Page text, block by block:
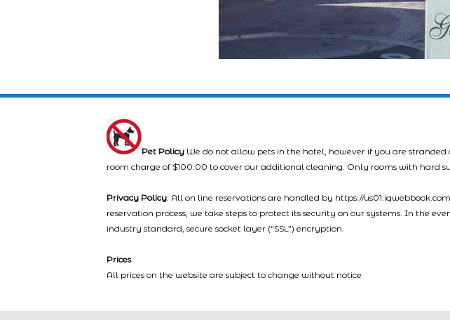
Pet Policy We do not allow pets in the hotel, however if you are
room charge of $100.00 to cover our additional cleaning. Only rooms with hard
Privacy Policy: All on line reservations are handled by https://
reservation process, we take steps to protect its security on our systems. In the
industry standard, secure socket layer (“SSL”) encryption.
Prices
All prices on the website are subject to change without notice